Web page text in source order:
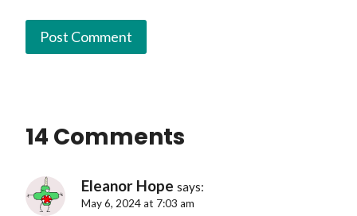
14 Comments
Eleanor Hope says:
May 6, 2024 at 7:03 am